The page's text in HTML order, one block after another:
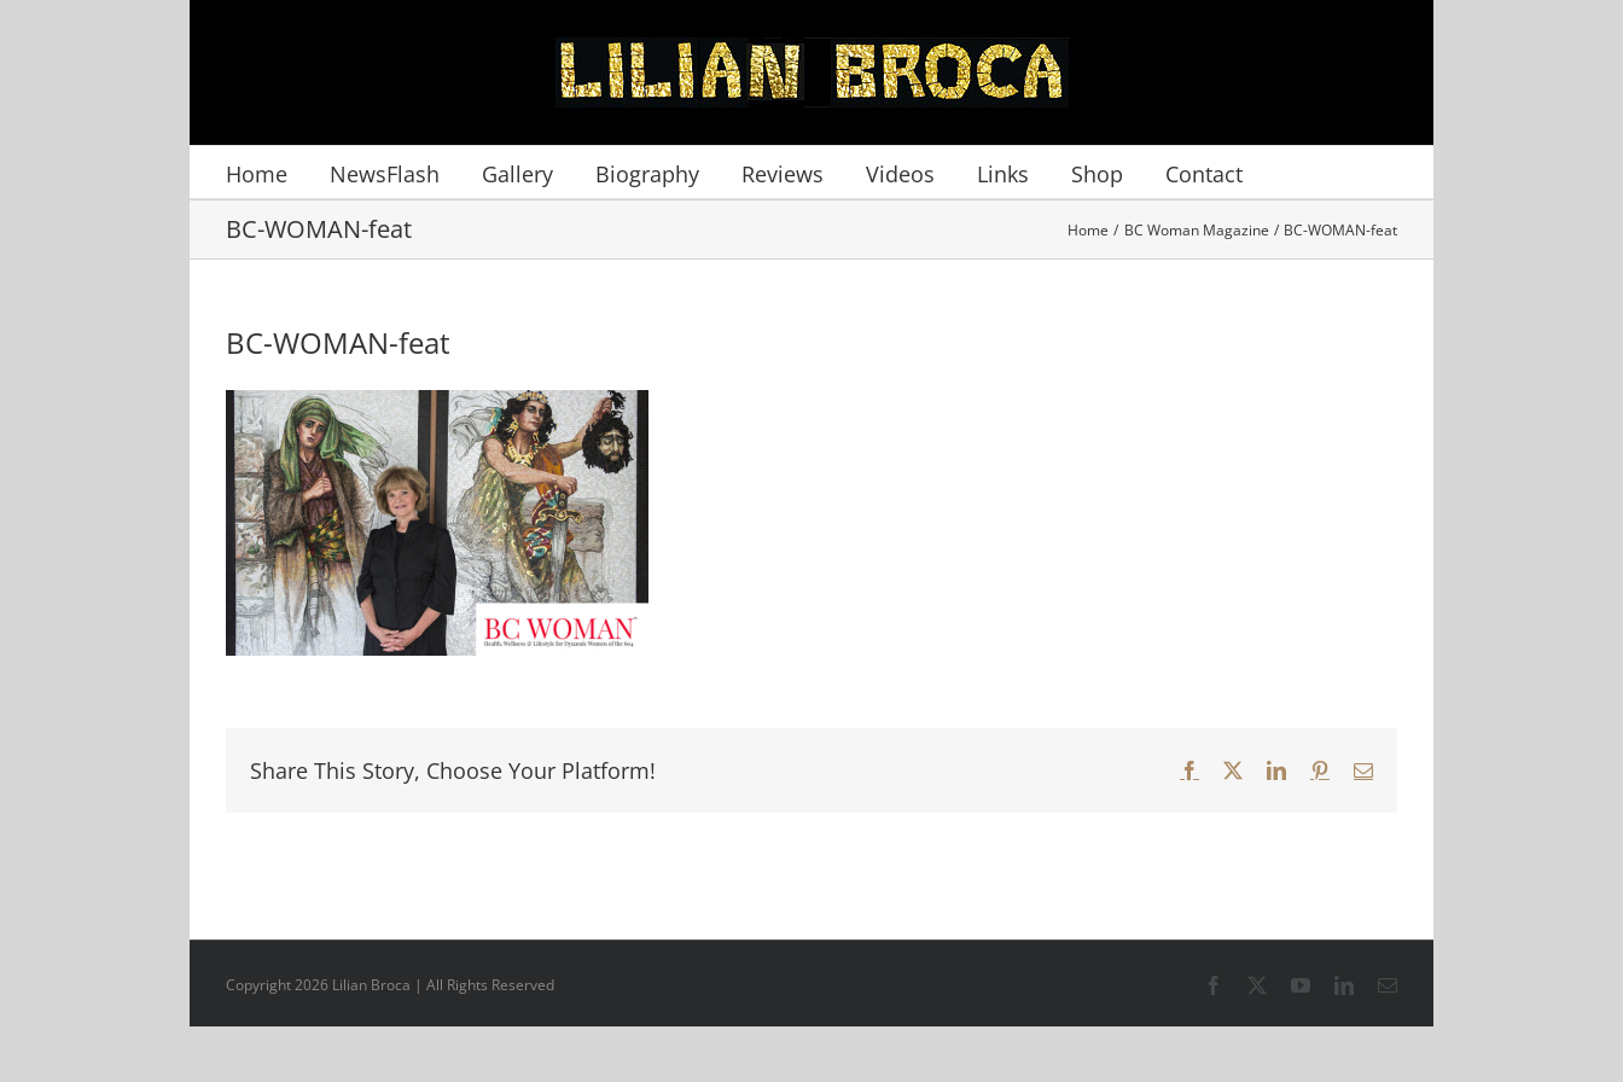
Home NewsFlash Gallery Biography Reviews Videos Links Shop Contact
BC-WOMAN-feat Home BC Woman Magazine BC-WOMAN-feat
BC-WOMAN-feat
Share This Story, Choose Your Platform! Facebook LinkedInPinterestEmail
Copyright 2026 Lilian Broca | All Rights Reserved Facebook YouTubeLinkedInEmail